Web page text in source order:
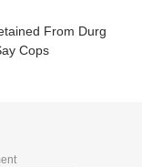
From Durg
Cops